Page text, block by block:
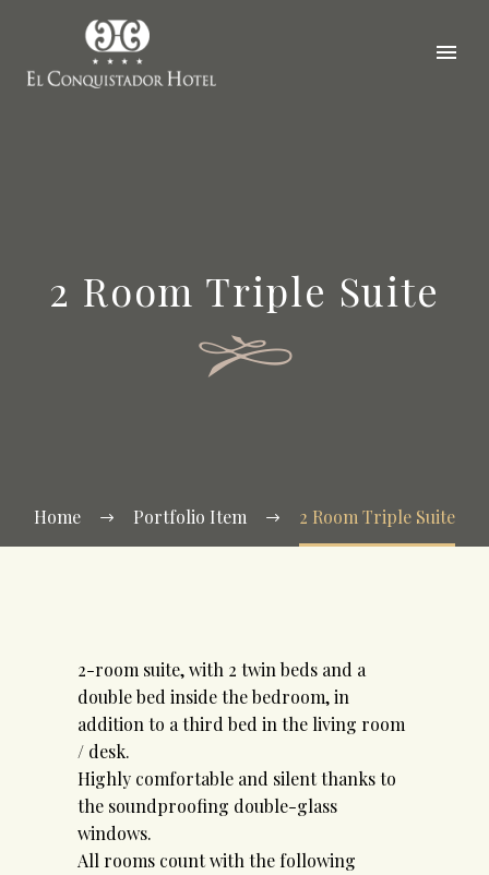
2 Room Triple Suite
Home Portfolio Item 2 Room Triple Suite
2-room suite, with 2 twin beds and a
double bed inside the bedroom, in
addition to a third bed in the living room
/ desk.
Highly comfortable and silent thanks to
the soundproofing double-glass
windows.
All rooms count with the following